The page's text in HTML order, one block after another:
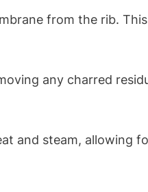
from the rib.
any charred
and steam, allowing